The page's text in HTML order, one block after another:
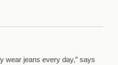
wear jeans every day,” says